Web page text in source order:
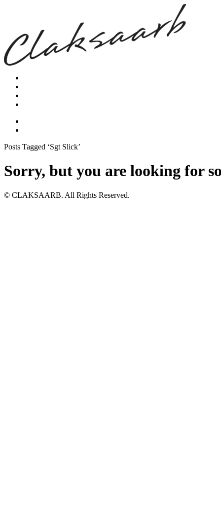
Posts Tagged ‘Sgt Slick’
Sorry, but you are looking for
© CLAKSAARB. All Rights Reserved.